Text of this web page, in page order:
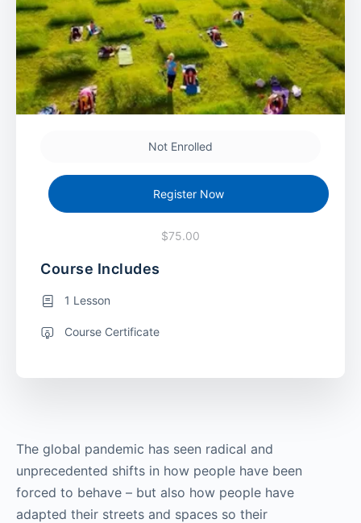
The global pandemic has seen radical and
unprecedented shifts in how people have been
forced to behave – but also how people have
adapted their streets and spaces so their
Not Enrolled
Register Now
$75.00
Course Includes
1 Lesson
Course Certificate